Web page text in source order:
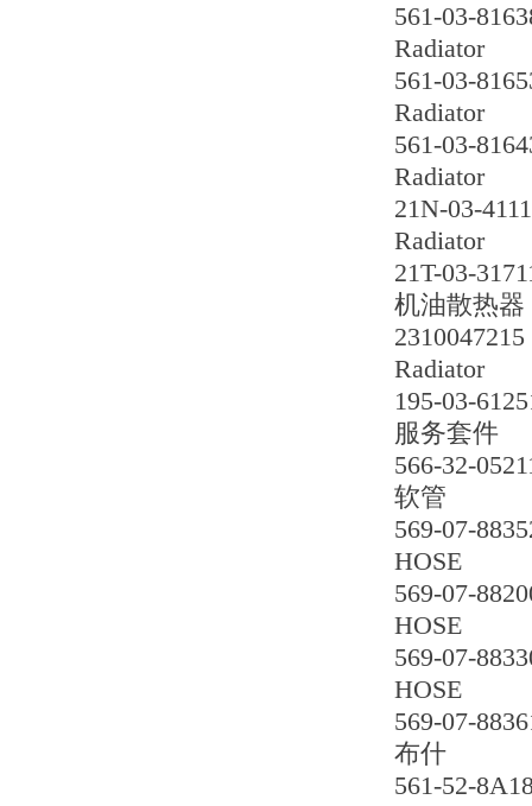
561-03-
Radiator
561-03-
Radiator
561-03-
Radiator
21N-03-
Radiator
21T-03-
机油散热器
2310047215
Radiator
195-03-
服务套件
566-32-
软管
569-07-
HOSE
569-07-
HOSE
569-07-
HOSE
569-07-
布什
561-52-